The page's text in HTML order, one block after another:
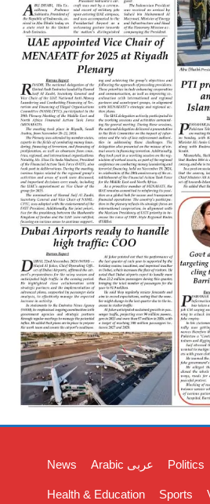
News Arabic عربی Politics
Health & Education Sports